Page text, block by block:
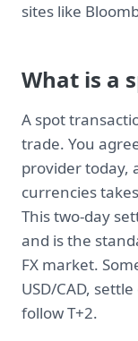
sites like
What is a
A spot
trade. You
provider today,
currencies
This two-day
and is the
FX market.
USD/CAD,
follow T+2.